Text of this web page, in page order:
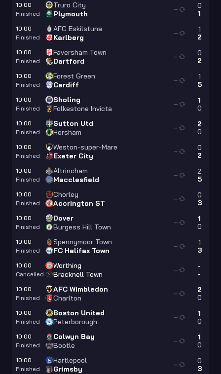
10:00
Finished
Truro City
Plymouth
0
1
—
10:00
Finished
AFC Eskilstuna
Karlberg
1
2
—
10:00
Finished
Faversham Town
Dartford
0
2
—
10:00
Finished
Forest Green
Cardiff
1
5
—
10:00
Finished
Sholing
Folkestone Invicta
1
0
—
10:00
Finished
Sutton Utd
Horsham
2
0
—
10:00
Finished
Weston-super-Mare
Exeter City
0
2
—
10:00
Finished
Altrincham
Macclesfield
2
5
—
10:00
Finished
Chorley
Accrington ST
0
3
—
10:00
Finished
Dover
Burgess Hill Town
1
0
—
10:00
Finished
Spennymoor Town
FC Halifax Town
1
3
—
10:00
Cancelled
Worthing
Bracknell Town
-
-
—
10:00
Finished
AFC Wimbledon
Charlton
2
0
—
10:00
Finished
Boston United
Peterborough
1
0
—
10:00
Finished
Colwyn Bay
Bootle
1
0
—
10:00
Finished
Hartlepool
Grimsby
0
3
—